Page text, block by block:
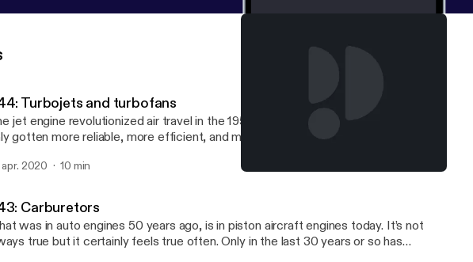
Turbojets and turbofans
jet engine revolutionized air travel in the 1950s, and since then jet engines have
gotten more reliable, more efficient, and more powerful. This is due in part to the
are, and the important differences between them.
apr. 2020 10 min
Carburetors
was in auto engines 50 years ago, is in piston aircraft engines today. It’s not
true but it certainly feels true often. Only in the last 30 years or so has